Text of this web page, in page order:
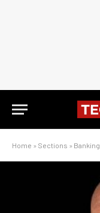
Home » Sections » Banking